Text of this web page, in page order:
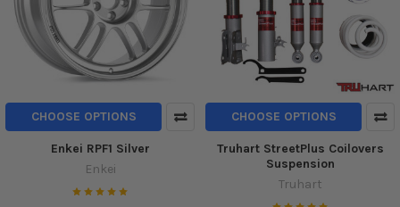
CHOOSE OPTIONS
Enkei RPF1 Silver
Enkei
CHOOSE OPTIONS
Truhart StreetPlus Coilovers
Suspension
Truhart